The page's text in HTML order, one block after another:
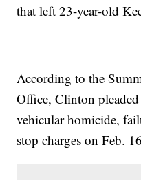
that left 23-year-old
According to the
Office, Clinton
vehicular homicide,
stop charges on Feb.